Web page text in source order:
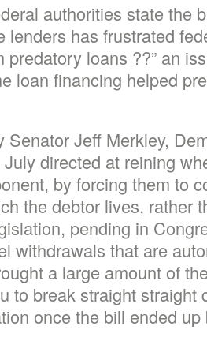
authorities state the
lenders has frustrated
predatory loans ??” an
loan financing helped
Senator Jeff Merkley,
directed at reining
by forcing them to
the debtor lives, rather
pending in
withdrawals that are
a large amount of
to break straight straight
once the bill ended